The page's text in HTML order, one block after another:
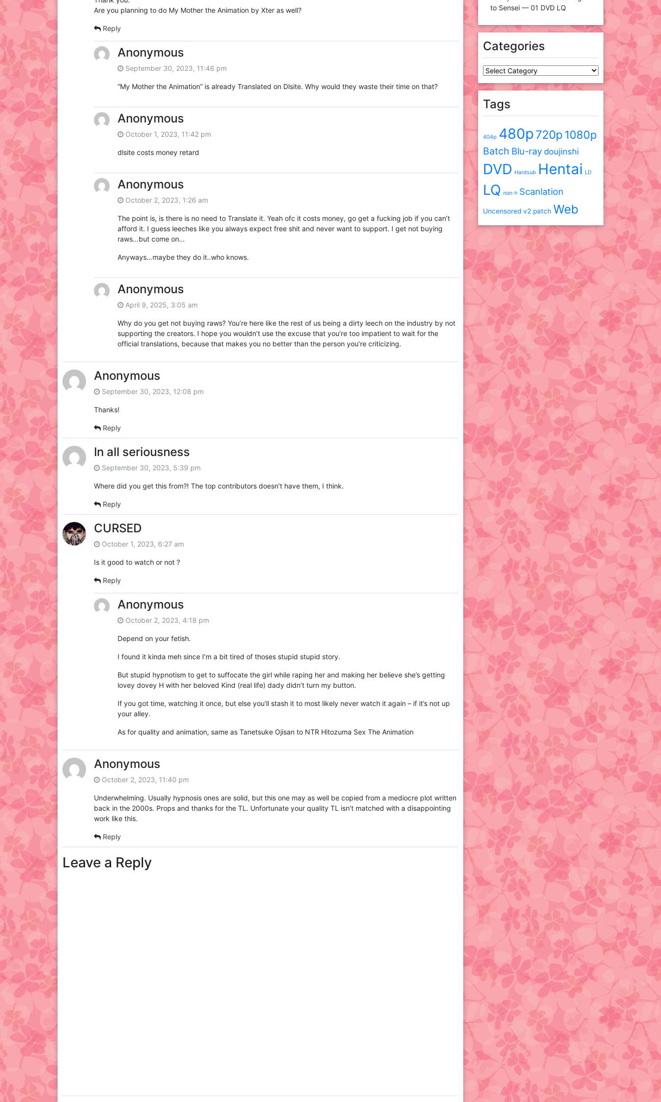
Are you planning to do My Mother the Animation by Xter as well?
Reply
Anonymous
September 30, 2023, 11:46 pm
“My Mother the Animation” is already Translated on Dlsite. Why would they waste their time on that?
Anonymous
October 1, 2023, 11:42 pm
dlsite costs money retard
Anonymous
October 2, 2023, 1:26 am
The point is, is there is no need to Translate it. Yeah ofc it costs money, go get a fucking job if you can’t
afford it. I guess leeches like you always expect free shit and never want to support. I get not buying
raws…but come on…
Anyways…maybe they do it..who knows.
Anonymous
April 9, 2025, 3:05 am
Why do you get not buying raws? You’re here like the rest of us being a dirty leech on the industry by not
supporting the creators. I hope you wouldn’t use the excuse that you’re too impatient to wait for the
official translations, because that makes you no better than the person you’re criticizing.
Anonymous
September 30, 2023, 12:08 pm
Thanks!
Reply
In all seriousness
September 30, 2023, 5:39 pm
Where did you get this from?! The top contributors doesn’t have them, I think.
Reply
CURSED
October 1, 2023, 6:27 am
Is it good to watch or not ?
Reply
Anonymous
October 2, 2023, 4:18 pm
Depend on your fetish.
I found it kinda meh since I’m a bit tired of thoses stupid stupid story.
But stupid hypnotism to get to suffocate the girl while raping her and making her believe she’s getting
lovey dovey H with her beloved Kind (real life) dady didn’t turn my button.
If you got time, watching it once, but else you’ll stash it to most likely never watch it again – if it’s not up
your alley.
As for quality and animation, same as Tanetsuke Ojisan to NTR Hitozuma Sex The Animation
Anonymous
October 2, 2023, 11:40 pm
Underwhelming. Usually hypnosis ones are solid, but this one may as well be copied from a mediocre plot written
back in the 2000s. Props and thanks for the TL. Unfortunate your quality TL isn’t matched with a disappointing
work like this.
Reply
Leave a Reply
to Sensei — 01 DVD LQ
Categories
Categories
Tags
404p 480p 720p 1080p
Batch Blu-ray doujinshi
DVD Hardsub Hentai LD
LQ non-h Scanlation
Uncensored v2 patch Web